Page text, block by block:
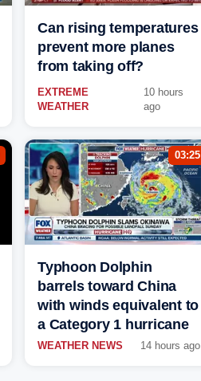
Can rising temperatures
prevent more planes
from taking off?
EXTREME
WEATHER
10 hours
ago
03:25
Typhoon Dolphin
barrels toward China
with winds equivalent to
a Category 1 hurricane
WEATHER NEWS 14 hours ago